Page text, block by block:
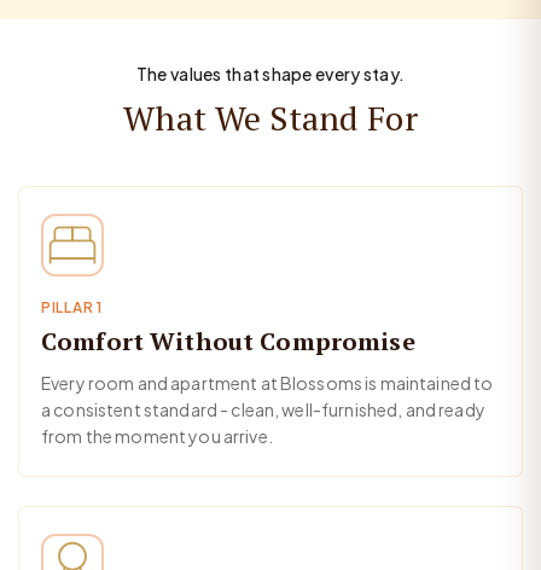
The values that shape every stay.
What We Stand For
PILLAR 1
Comfort Without Compromise
Every room and apartment at Blossoms is maintained to
a consistent standard - clean, well-furnished, and ready
from the moment you arrive.